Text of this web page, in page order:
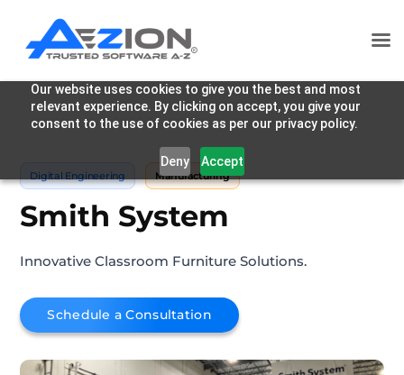
Our website uses cookies to give you the best and most
relevant experience. By clicking on accept, you give your
consent to the use of cookies as per our privacy policy.
Deny Accept
Digital Engineering Manufacturing
Smith System
Innovative Classroom Furniture Solutions.
Schedule a Consultation